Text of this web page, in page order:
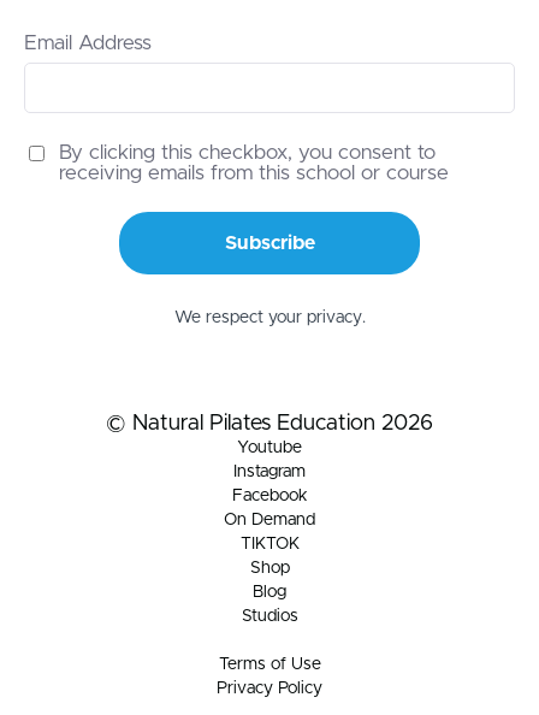
Email Address
By clicking this checkbox, you consent to
receiving emails from this school or course
Subscribe
We respect your privacy.
© Natural Pilates Education 2026
Youtube
Instagram
Facebook
On Demand
TIKTOK
Shop
Blog
Studios
Terms of Use
Privacy Policy